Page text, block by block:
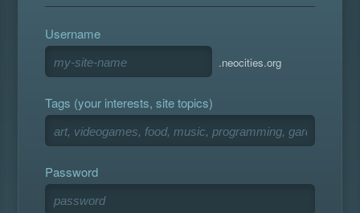
Username
.neocities.org
Tags (your interests, site topics)
Password